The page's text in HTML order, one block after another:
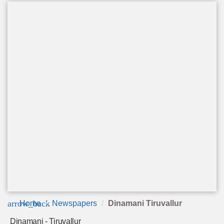
arrow_back
Home Newspapers Dinamani Tiruvallur
Dinamani - Tiruvallur